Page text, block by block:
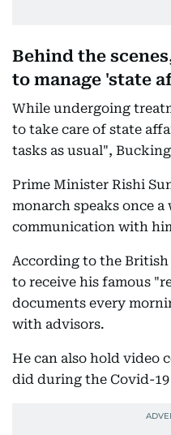
Behind the
to manage 'state
While undergoing
to take care of state
tasks as usual",
Prime Minister Rishi
monarch speaks once a
communication with
According to the
to receive his famous
documents every
with advisors.
He can also hold video
did during the Covid-